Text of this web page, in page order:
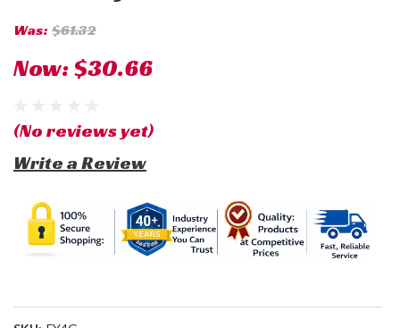
Was: $61.32
Now:$30.66
(No reviews yet)
Write a Review